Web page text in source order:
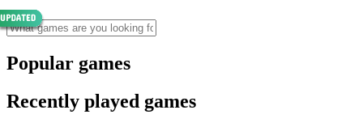
Popular games
Recently played games